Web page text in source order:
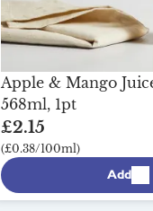
Apple & Mango
568ml, 1pt
£2.15
(£0.38/100ml)
Add